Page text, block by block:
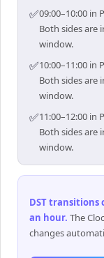
✅09:00–10:00 in
Both sides are
window.
✅10:00–11:00 in
Both sides are
window.
✅11:00–12:00 in
Both sides are
window.
DST
an hour. The
changes